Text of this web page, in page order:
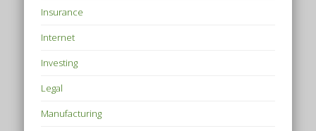
Insurance
Internet
Investing
Legal
Manufacturing